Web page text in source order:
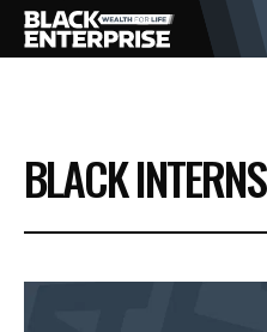
BUSINESS
NEWS
BLACK INTERNS